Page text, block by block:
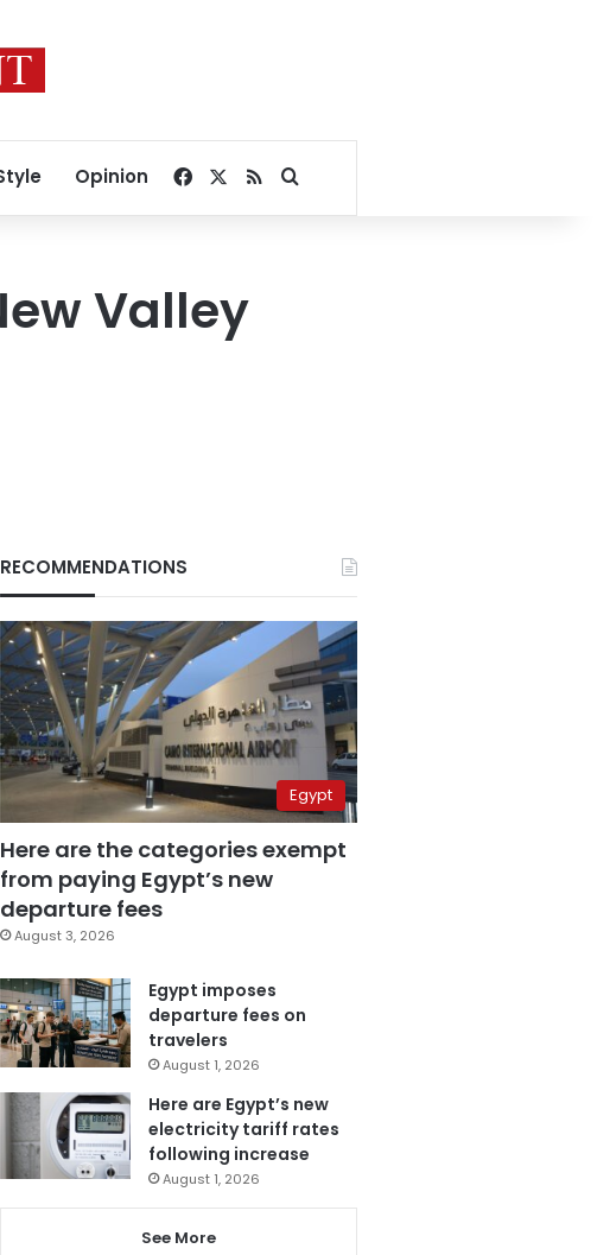
Opinion Facebook
RSSSearch for
Valley
RECOMMENDATIONS
Egypt
Here are the categories exempt
from paying Egypt’s new
departure fees
August 3, 2026
Egypt imposes
departure fees on
travelers
August 1, 2026
Here are Egypt’s new
electricity tariff rates
following increase
August 1, 2026
See More